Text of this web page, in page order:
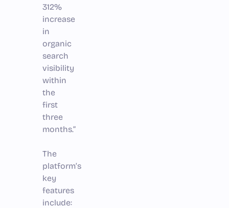
312%
increase
in
organic
search
visibility
within
the
first
three
months.”
The
platform’s
key
features
include: